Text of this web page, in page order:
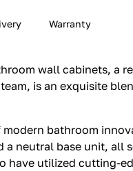
Warranty
wall cabinets, a
is an exquisite
bathroom
neutral base unit,
have utilized cutting-